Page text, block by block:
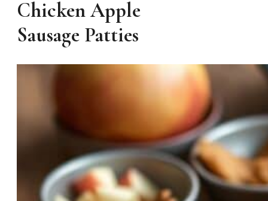
Chicken Apple
Sausage Patties